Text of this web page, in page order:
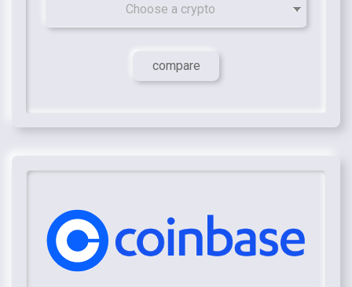
Choose a crypto
compare